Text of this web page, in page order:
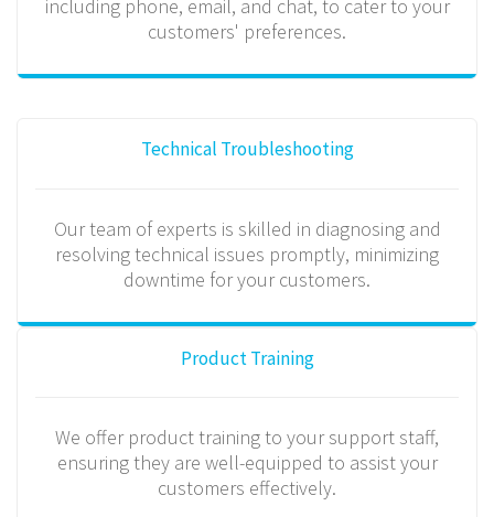
including phone, email, and chat, to cater to your
customers' preferences.
Technical Troubleshooting
Our team of experts is skilled in diagnosing and
resolving technical issues promptly, minimizing
downtime for your customers.
Product Training
We offer product training to your support staff,
ensuring they are well-equipped to assist your
customers effectively.